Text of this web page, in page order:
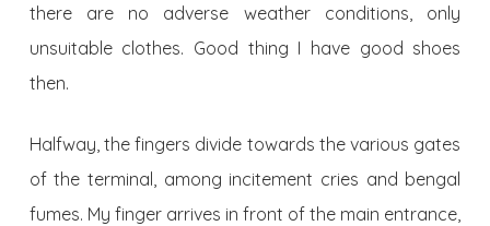
there are no adverse weather conditions, only
unsuitable clothes. Good thing I have good shoes
then.
Halfway, the fingers divide towards the various gates
of the terminal, among incitement cries and bengal
fumes. My finger arrives in front of the main entrance,